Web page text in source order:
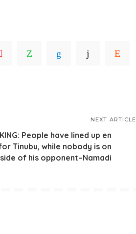
NEXT ARTICLE
People have lined up en
Tinubu, while nobody is on
of his opponent–Namadi